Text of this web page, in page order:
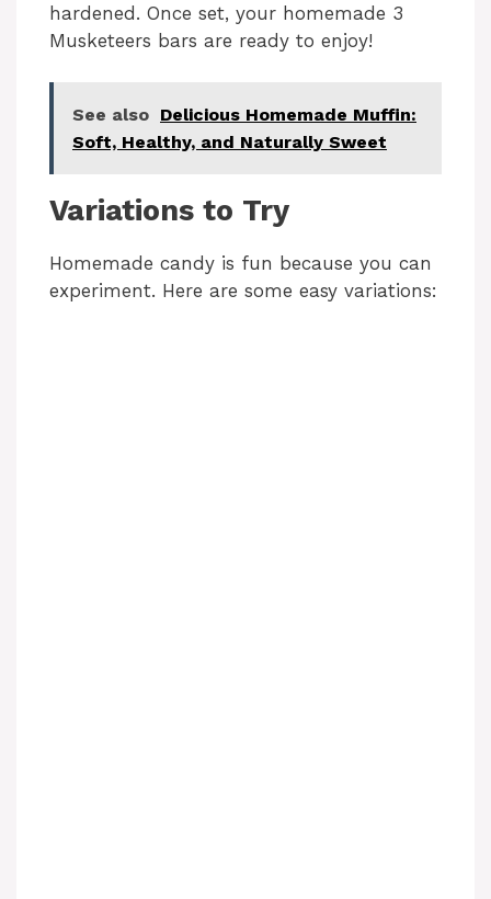
hardened. Once set, your homemade 3
Musketeers bars are ready to enjoy!
See also Delicious Homemade Muffin:
Soft, Healthy, and Naturally Sweet
Variations to Try
Homemade candy is fun because you can
experiment. Here are some easy variations: